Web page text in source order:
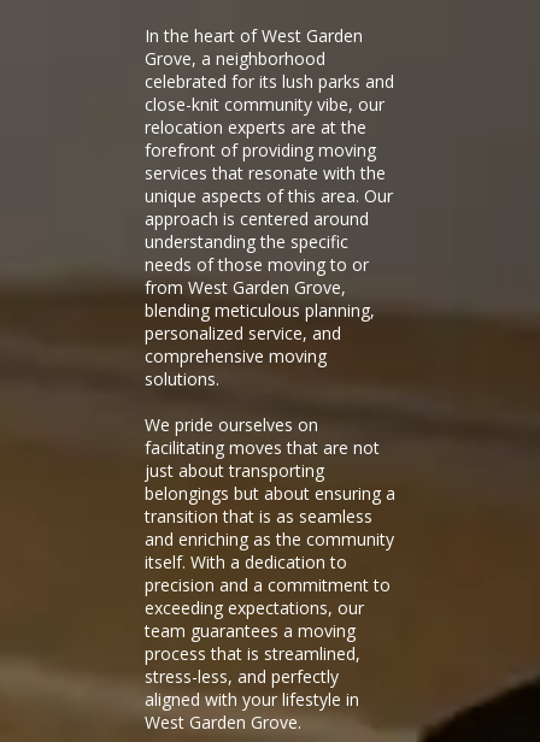
In the heart of West Garden
Grove, a neighborhood
celebrated for its lush parks and
close-knit community vibe, our
relocation experts are at the
forefront of providing moving
services that resonate with the
unique aspects of this area. Our
approach is centered around
understanding the specific
needs of those moving to or
from West Garden Grove,
blending meticulous planning,
personalized service, and
comprehensive moving
solutions.
We pride ourselves on
facilitating moves that are not
just about transporting
belongings but about ensuring a
transition that is as seamless
and enriching as the community
itself. With a dedication to
precision and a commitment to
exceeding expectations, our
team guarantees a moving
process that is streamlined,
stress-less, and perfectly
aligned with your lifestyle in
West Garden Grove.